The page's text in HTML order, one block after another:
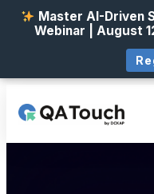
Master AI-Driven
Webinar | August